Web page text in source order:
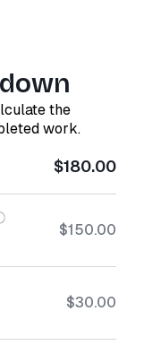
the
work.
$180.00
$150.00
$30.00